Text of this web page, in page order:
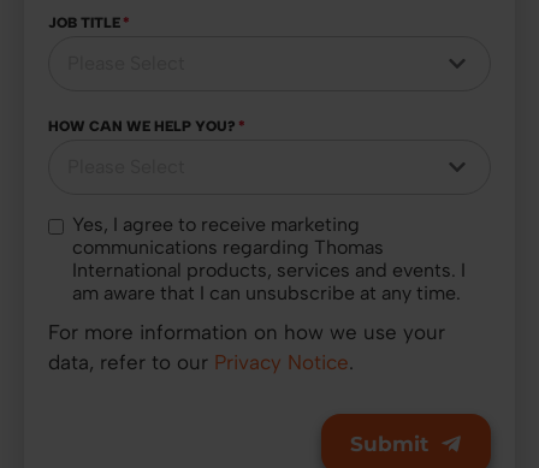
JOB TITLE *
HOW CAN WE HELP YOU? *
Yes, I agree to receive marketing
communications regarding Thomas
International products, services and events. I
am aware that I can unsubscribe at any time.
For more information on how we use your
data, refer to our Privacy Notice.